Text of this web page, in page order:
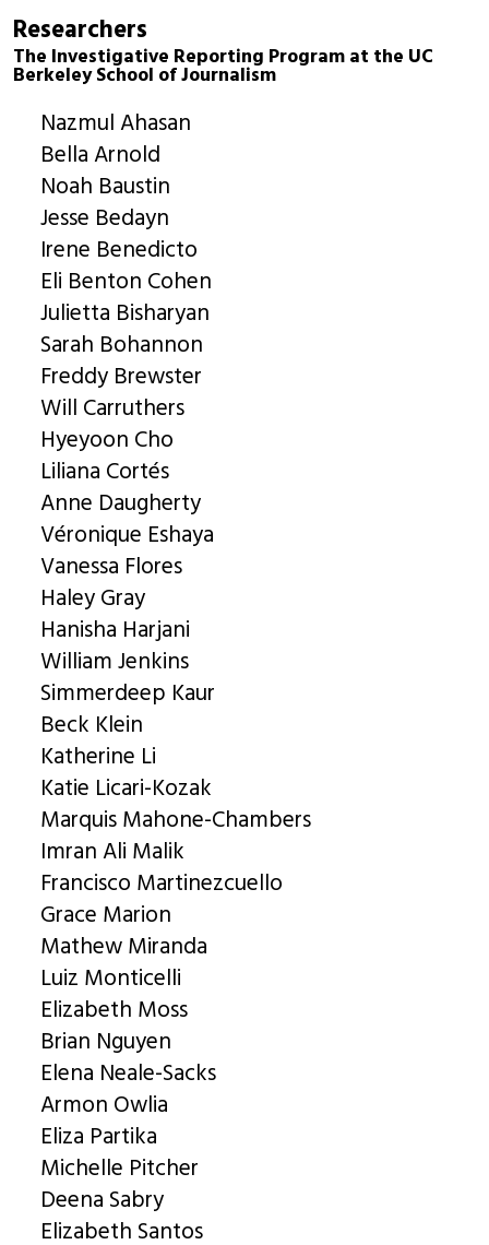
Researchers
The Investigative Reporting Program at the UC
Berkeley School of Journalism
Nazmul Ahasan
Bella Arnold
Noah Baustin
Jesse Bedayn
Irene Benedicto
Eli Benton Cohen
Julietta Bisharyan
Sarah Bohannon
Freddy Brewster
Will Carruthers
Hyeyoon Cho
Liliana Cortés
Anne Daugherty
Véronique Eshaya
Vanessa Flores
Haley Gray
Hanisha Harjani
William Jenkins
Simmerdeep Kaur
Beck Klein
Katherine Li
Katie Licari-Kozak
Marquis Mahone-Chambers
Imran Ali Malik
Francisco Martinezcuello
Grace Marion
Mathew Miranda
Luiz Monticelli
Elizabeth Moss
Brian Nguyen
Elena Neale-Sacks
Armon Owlia
Eliza Partika
Michelle Pitcher
Deena Sabry
Elizabeth Santos